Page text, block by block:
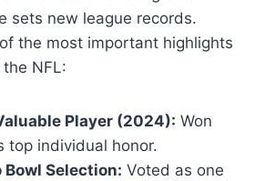
sets new league records.
the most important highlights
NFL:
Player (2024): Won
top individual honor.
Bowl Selection: Voted as one